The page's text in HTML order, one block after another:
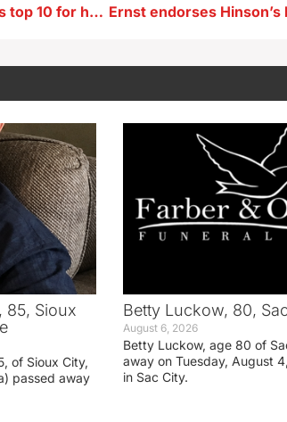
Study ranks Iowa in nation’s top 10 for housing affordability
85, Sioux
of Sioux City,
passed away
Betty Luckow, 80,
August 6, 2026
Betty Luckow, age 80 of
away on Tuesday, August
in Sac City.